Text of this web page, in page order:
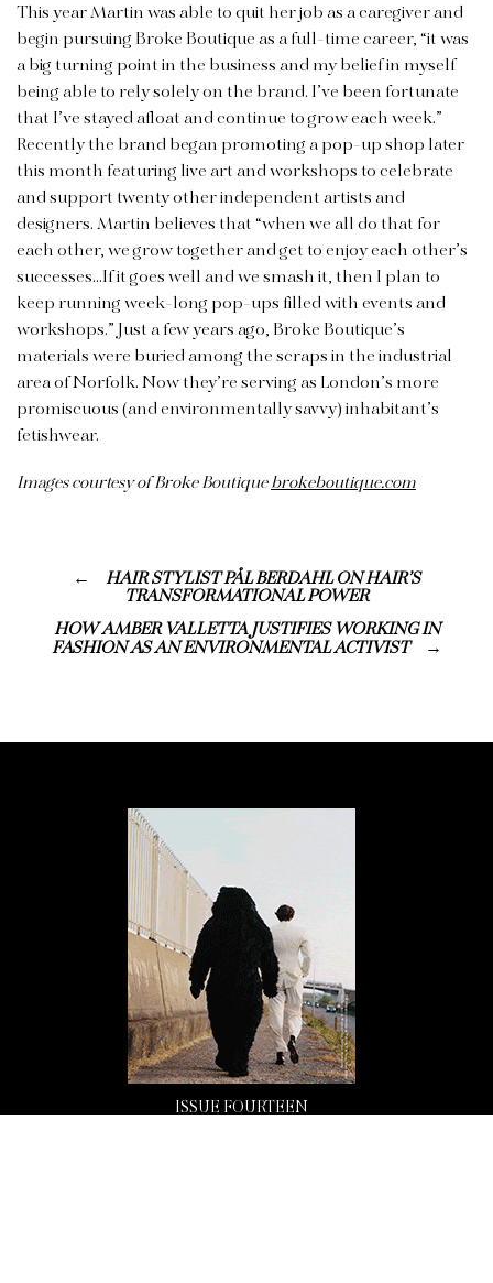
This year Martin was able to quit her job as a caregiver and
begin pursuing Broke Boutique as a full-time career, “it was
a big turning point in the business and my belief in myself
being able to rely solely on the brand. I’ve been fortunate
that I’ve stayed afloat and continue to grow each week.”
Recently the brand began promoting a pop-up shop later
this month featuring live art and workshops to celebrate
and support twenty other independent artists and
designers. Martin believes that “when we all do that for
each other, we grow together and get to enjoy each other’s
successes…If it goes well and we smash it, then I plan to
keep running week-long pop-ups filled with events and
workshops.” Just a few years ago, Broke Boutique’s
materials were buried among the scraps in the industrial
area of Norfolk. Now they’re serving as London’s more
promiscuous (and environmentally savvy) inhabitant’s
fetishwear.
Images courtesy of Broke Boutiquebrokeboutique.com
HAIR STYLIST PÅL BERDAHL ON HAIR’S
TRANSFORMATIONAL POWER
HOW AMBER VALLETTA JUSTIFIES WORKING IN
FASHION AS AN ENVIRONMENTAL ACTIVIST
ISSUE FOURTEEN